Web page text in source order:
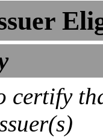
certify